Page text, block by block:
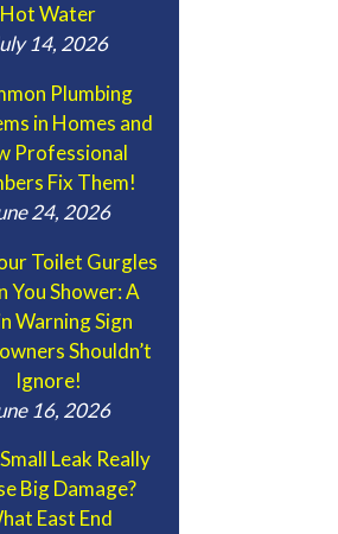
Hot Water
14, 2026
Plumbing
in Homes and
Professional
Fix Them!
24, 2026
Toilet Gurgles
You Shower: A
Warning Sign
Shouldn’t
Ignore!
16, 2026
Leak Really
Big Damage?
East End